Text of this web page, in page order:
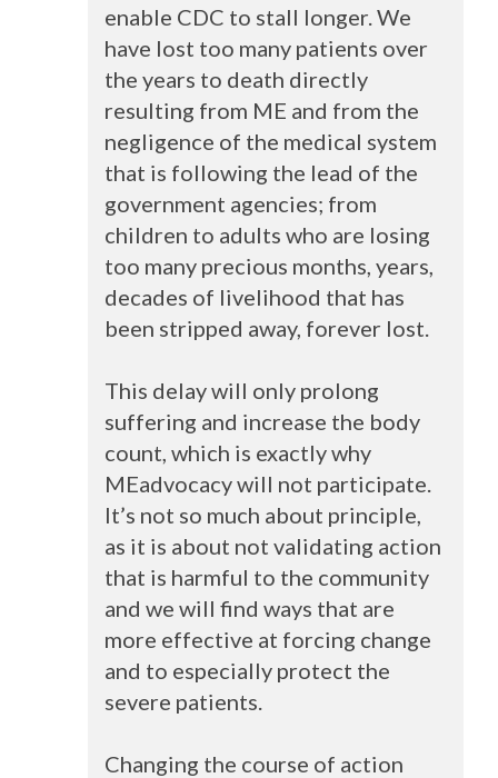
enable CDC to stall longer. We
have lost too many patients over
the years to death directly
resulting from ME and from the
negligence of the medical system
that is following the lead of the
government agencies; from
children to adults who are losing
too many precious months, years,
decades of livelihood that has
been stripped away, forever lost.
This delay will only prolong
suffering and increase the body
count, which is exactly why
MEadvocacy will not participate.
It’s not so much about principle,
as it is about not validating action
that is harmful to the community
and we will find ways that are
more effective at forcing change
and to especially protect the
severe patients.
Changing the course of action